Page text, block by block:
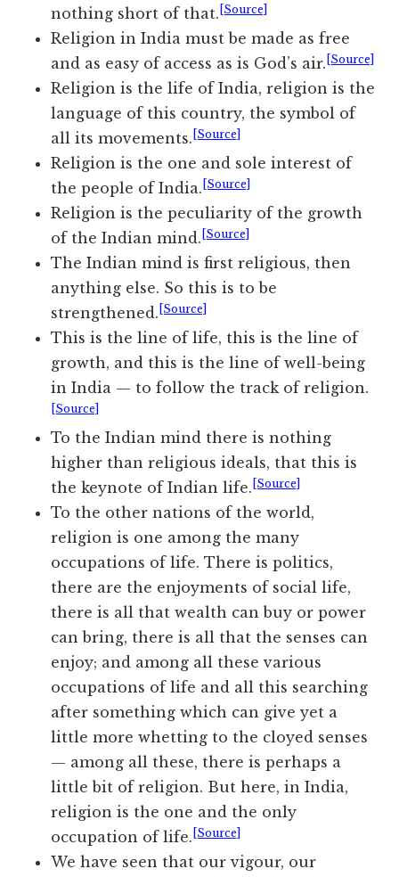
nothing short of that. [Source]
Religion in India must be made as free
and as easy of access as is God’s air. [Source]
Religion is the life of India, religion is the
language of this country, the symbol of
all its movements. [Source]
Religion is the one and sole interest of
the people of India. [Source]
Religion is the peculiarity of the growth
of the Indian mind. [Source]
The Indian mind is first religious, then
anything else. So this is to be
strengthened. [Source]
This is the line of life, this is the line of
growth, and this is the line of well-being
in India — to follow the track of religion.
[Source]
To the Indian mind there is nothing
higher than religious ideals, that this is
the keynote of Indian life. [Source]
To the other nations of the world,
religion is one among the many
occupations of life. There is politics,
there are the enjoyments of social life,
there is all that wealth can buy or power
can bring, there is all that the senses can
enjoy; and among all these various
occupations of life and all this searching
after something which can give yet a
little more whetting to the cloyed senses
— among all these, there is perhaps a
little bit of religion. But here, in India,
religion is the one and the only
occupation of life. [Source]
We have seen that our vigour, our